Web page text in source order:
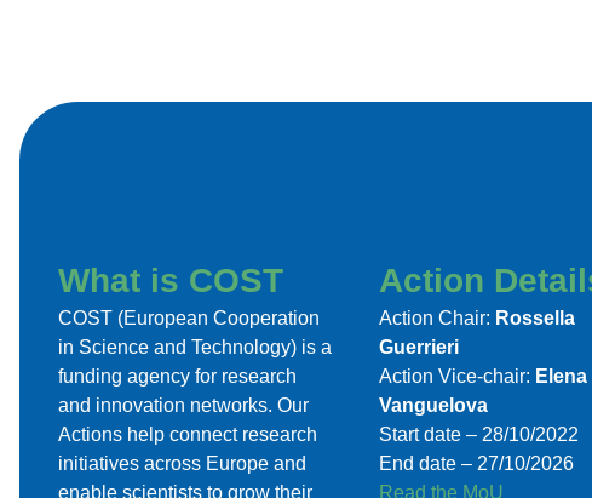
What is COST
COST (European Cooperation
in Science and Technology) is a
funding agency for research
and innovation networks. Our
Actions help connect research
initiatives across Europe and
enable scientists to grow their
Action
Action Chair: Rossella
Guerrieri
Action Vice-chair: Elena
Vanguelova
Start date – 28/10/2022
End date – 27/10/2026
Read the MoU